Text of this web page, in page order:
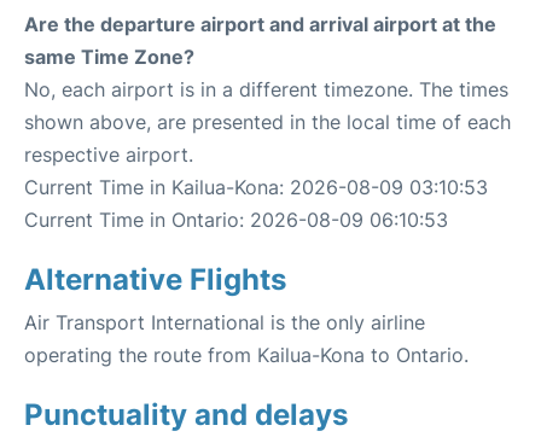
Are the departure airport and arrival airport at the
same Time Zone?
No, each airport is in a different timezone. The times
shown above, are presented in the local time of each
respective airport.
Current Time in Kailua-Kona: 2026-08-09 03:10:53
Current Time in Ontario: 2026-08-09 06:10:53
Alternative Flights
Air Transport International is the only airline
operating the route from Kailua-Kona to Ontario.
Punctuality and delays